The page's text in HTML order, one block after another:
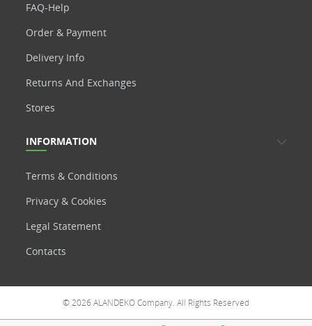
FAQ-Help
Order & Payment
Delivery Info
Returns And Exchanges
Stores
INFORMATION
Terms & Conditions
Privacy & Cookies
Legal Statement
Contacts
© 2026 ALANDEKO Company. All Rights Reserved